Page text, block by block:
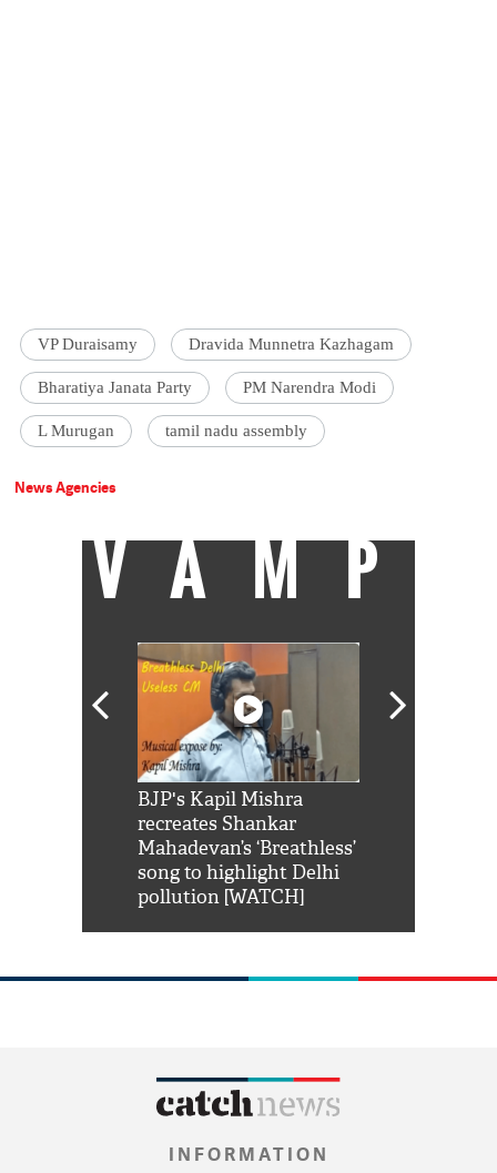
VP Duraisamy Dravida Munnetra Kazhagam
Bharatiya Janata Party PM Narendra Modi
L Murugan tamil nadu assembly
News Agencies
VAMP
BJP's Kapil Mishra
recreates Shankar
Mahadevan’s ‘Breathless’
song to highlight Delhi
pollution [WATCH]
INFORMATION